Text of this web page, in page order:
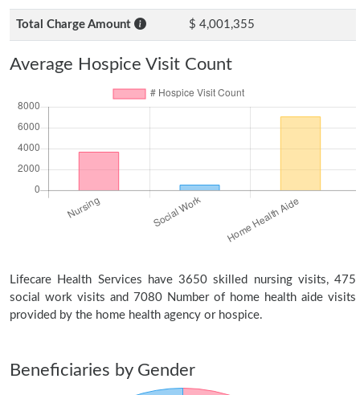
Total Charge Amount $ 4,001,355
Average Hospice Visit Count
Lifecare Health Services have 3650 skilled nursing visits, 475
social work visits and 7080 Number of home health aide visits
provided by the home health agency or hospice.
Beneficiaries by Gender